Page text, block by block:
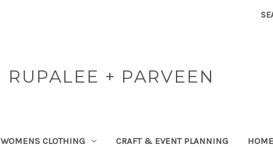
RUPALEE + PARVEEN
WOMENS CLOTHING CRAFT & EVENT PLANNING HOME